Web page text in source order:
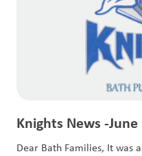
Knights News -
Dear Bath Families, It was